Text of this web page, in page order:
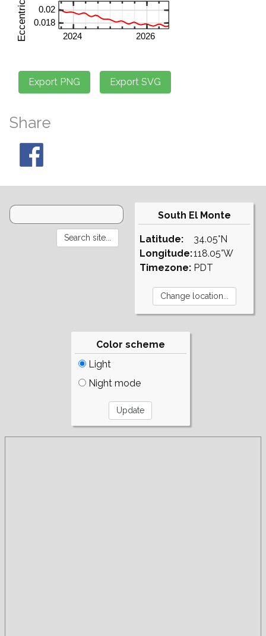
Share
South El Monte
Latitude:
Longitude:
Timezone:
34.05°N
118.05°W
PDT
Color scheme
Light
Night mode